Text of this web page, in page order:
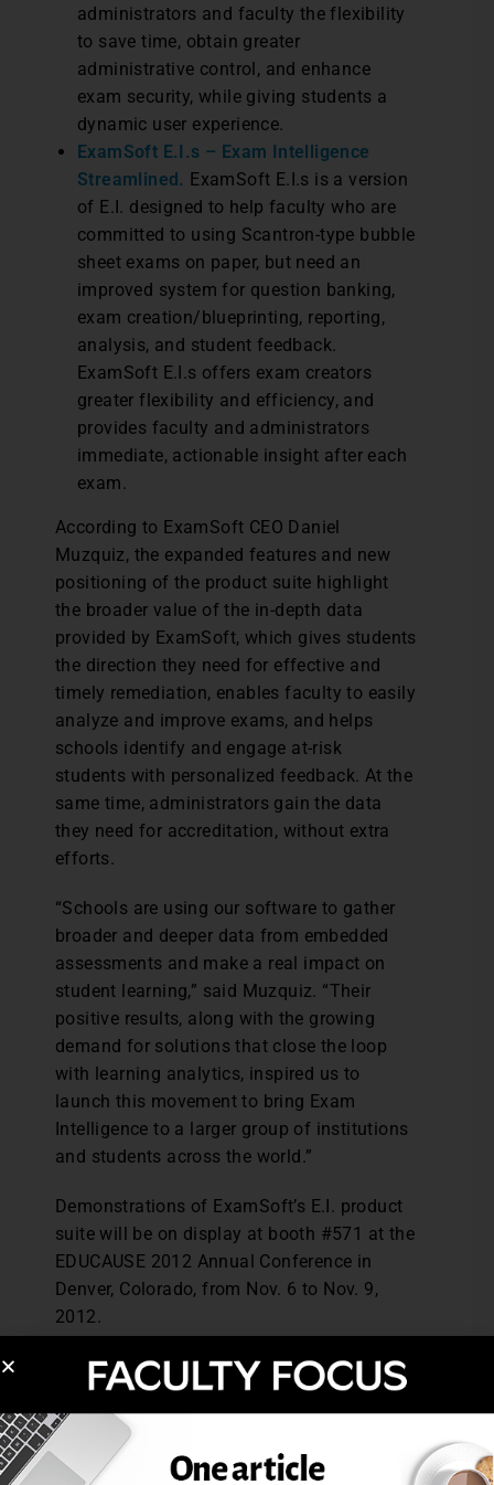
administrators and faculty the flexibility
to save time, obtain greater
administrative control, and enhance
exam security, while giving students a
dynamic user experience.
ExamSoft E.I.s – Exam Intelligence
Streamlined. ExamSoft E.I.s is a version
of E.I. designed to help faculty who are
committed to using Scantron-type bubble
sheet exams on paper, but need an
improved system for question banking,
exam creation/blueprinting, reporting,
analysis, and student feedback.
ExamSoft E.I.s offers exam creators
greater flexibility and efficiency, and
provides faculty and administrators
immediate, actionable insight after each
exam.
According to ExamSoft CEO Daniel
Muzquiz, the expanded features and new
positioning of the product suite highlight
the broader value of the in-depth data
provided by ExamSoft, which gives students
the direction they need for effective and
timely remediation, enables faculty to easily
analyze and improve exams, and helps
schools identify and engage at-risk
students with personalized feedback. At the
same time, administrators gain the data
they need for accreditation, without extra
efforts.
“Schools are using our software to gather
broader and deeper data from embedded
assessments and make a real impact on
student learning,” said Muzquiz. “Their
positive results, along with the growing
demand for solutions that close the loop
with learning analytics, inspired us to
launch this movement to bring Exam
Intelligence to a larger group of institutions
and students across the world.”
Demonstrations of ExamSoft’s E.I. product
suite will be on display at booth #571 at the
EDUCAUSE 2012 Annual Conference in
Denver, Colorado, from Nov. 6 to Nov. 9,
2012.
About ExamSoft Worldwide, Inc.
ExamSoft offers a market-leading exam
management solution, which delivers
powerful, actionable data to assess
learning outcomes and improve student